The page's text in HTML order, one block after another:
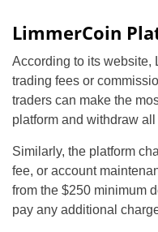
LimmerCoin
According to its website,
trading fees or
traders can make the
platform and withdraw all
Similarly, the platform
fee, or account
from the $250 minimum
pay any additional